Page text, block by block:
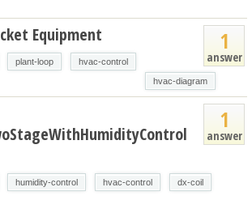
1
answer
Equipment
plant-loop
hvac-control
hvac-diagram
1
answer
humidity-control hvac-control dx-coil